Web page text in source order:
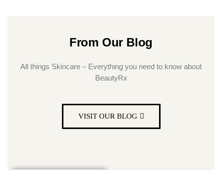
From Our Blog
All things Skincare – Everything you need to know about
BeautyRx
VISIT OUR BLOG